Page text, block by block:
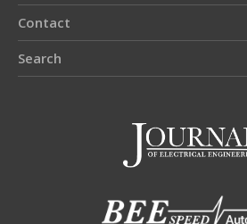
Contact
Search